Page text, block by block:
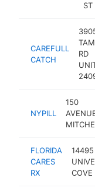
ST
CAREFULL
CATCH
RD
NYPILL
150
FLORIDA
CARES
RX
14495
COVE